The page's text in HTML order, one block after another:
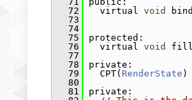
   72
virtual void
   73
   74
   75
protected:
   76
virtual void
   77
   78
private:
   79
CPT( RenderState )
   80
   81
private: